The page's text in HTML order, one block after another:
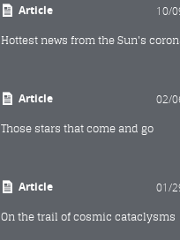
Article 10/
Hottest news from the Sun's
Article 02/
Those stars that come and go
Article 01/
On the trail of cosmic cataclysms